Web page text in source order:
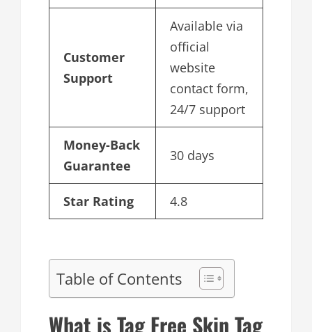
Customer
Support
Available via
official
website
contact form,
24/7 support
Money-Back
Guarantee
30 days
Star Rating 4.8
Table of Contents
What is Tag Free Skin Tag